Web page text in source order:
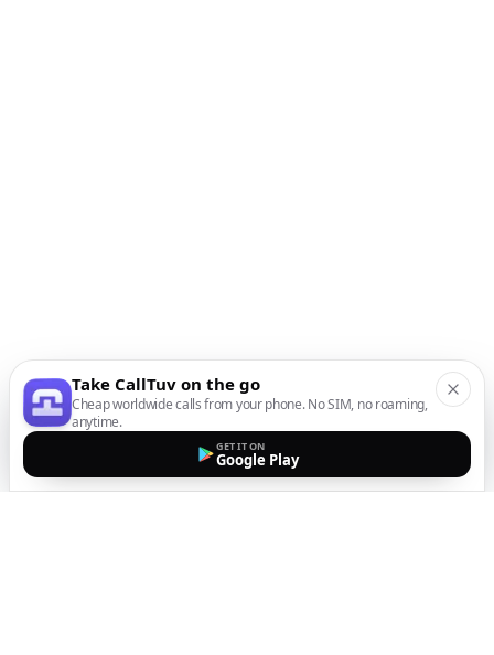
Take CallTuv on the go
Cheap worldwide calls from your phone. No SIM, no roaming,
anytime.
GET IT ON
Google Play